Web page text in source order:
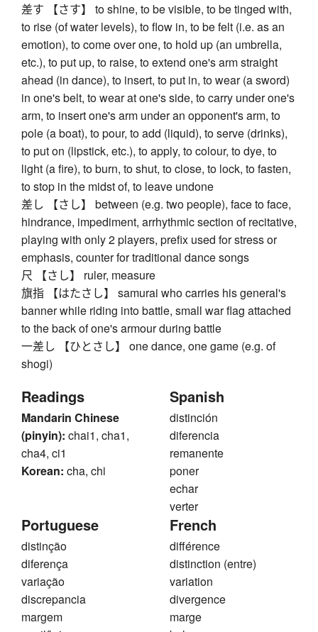
差す 【さす】 to shine, to be visible, to be tinged with,
to rise (of water levels), to flow in, to be felt (i.e. as an
emotion), to come over one, to hold up (an umbrella,
etc.), to put up, to raise, to extend one's arm straight
ahead (in dance), to insert, to put in, to wear (a sword)
in one's belt, to wear at one's side, to carry under one's
arm, to insert one's arm under an opponent's arm, to
pole (a boat), to pour, to add (liquid), to serve (drinks),
to put on (lipstick, etc.), to apply, to colour, to dye, to
light (a fire), to burn, to shut, to close, to lock, to fasten,
to stop in the midst of, to leave undone
差し 【さし】 between (e.g. two people), face to face,
hindrance, impediment, arrhythmic section of recitative,
playing with only 2 players, prefix used for stress or
emphasis, counter for traditional dance songs
尺 【さし】 ruler, measure
旗指 【はたさし】 samurai who carries his general's
banner while riding into battle, small war flag attached
to the back of one's armour during battle
一差し 【ひとさし】 one dance, one game (e.g. of
shogi)
Readings
Mandarin Chinese
(pinyin): chai1, cha1,
cha4, ci1
Korean: cha, chi
Spanish
distinción
diferencia
remanente
poner
echar
verter
Portuguese
distinção
diferença
variação
discrepancia
margem
French
différence
distinction (entre)
variation
divergence
marge